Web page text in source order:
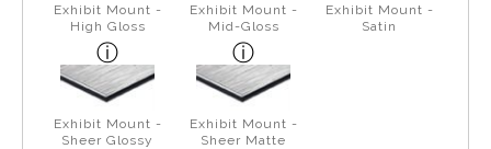
Exhibit Mount -
High Gloss
Exhibit Mount -
Mid-Gloss
Exhibit Mount -
Satin
Exhibit Mount -
Sheer Glossy
Exhibit Mount -
Sheer Matte